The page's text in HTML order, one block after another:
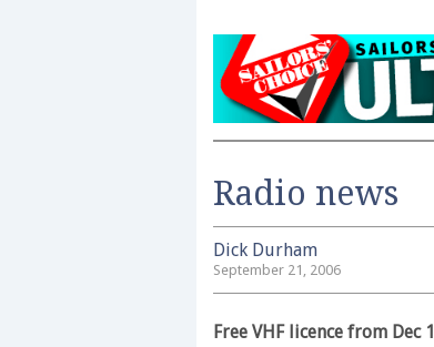
Radio news
Dick Durham
September 21, 2006
Free VHF licence from Dec 1